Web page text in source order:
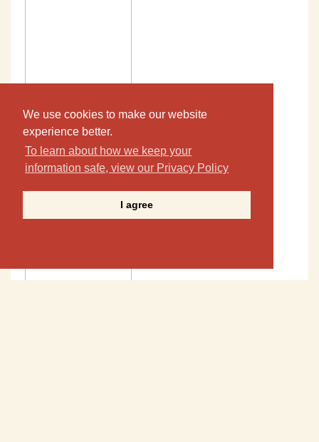
We use cookies to make our website
experience better.
To learn about how we keep your
information safe, view our Privacy Policy
I agree